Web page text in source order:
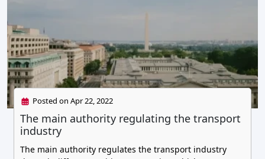
Posted on Apr 22, 2022
The main authority regulating the transport
industry
The main authority regulates the transport industry